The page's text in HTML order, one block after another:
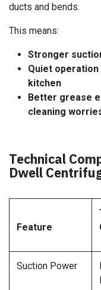
ducts and bends.
This means:
Stronger
Quiet
kitchen
Better grease
cleaning
Technical
Dwell
Feature
Suction Power